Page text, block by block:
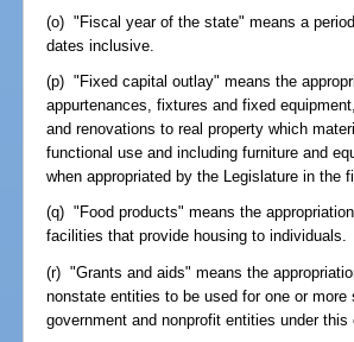
(o) "Fiscal year of the state" means a
dates inclusive.
(p) "Fixed capital outlay" means the
appurtenances, fixtures and fixed
and renovations to real property which
functional use and including furniture and
when appropriated by the Legislature in the
(q) "Food products" means the
facilities that provide housing to individuals.
(r) "Grants and aids" means the
nonstate entities to be used for one or
government and nonprofit entities under